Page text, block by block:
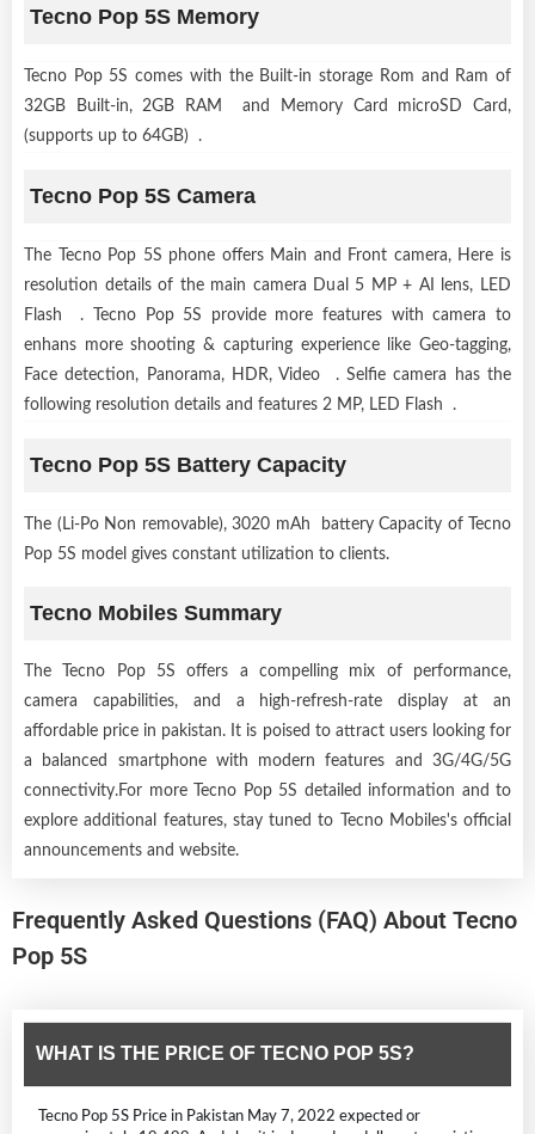
Tecno Pop 5S Memory
Tecno Pop 5S comes with the Built-in storage Rom and Ram of
32GB Built-in, 2GB RAM and Memory Card microSD Card,
(supports up to 64GB) .
Tecno Pop 5S Camera
The Tecno Pop 5S phone offers Main and Front camera, Here is
resolution details of the main camera Dual 5 MP + AI lens, LED
Flash . Tecno Pop 5S provide more features with camera to
enhans more shooting & capturing experience like Geo-tagging,
Face detection, Panorama, HDR, Video . Selfie camera has the
following resolution details and features 2 MP, LED Flash .
Tecno Pop 5S Battery Capacity
The (Li-Po Non removable), 3020 mAh battery Capacity of Tecno
Pop 5S model gives constant utilization to clients.
Tecno Mobiles Summary
The Tecno Pop 5S offers a compelling mix of performance,
camera capabilities, and a high-refresh-rate display at an
affordable price in pakistan. It is poised to attract users looking for
a balanced smartphone with modern features and 3G/4G/5G
connectivity.For more Tecno Pop 5S detailed information and to
explore additional features, stay tuned to Tecno Mobiles's official
announcements and website.
Frequently Asked Questions (FAQ) About Tecno
Pop 5S
WHAT IS THE PRICE OF TECNO POP 5S?
Tecno Pop 5S Price in Pakistan May 7, 2022 expected or